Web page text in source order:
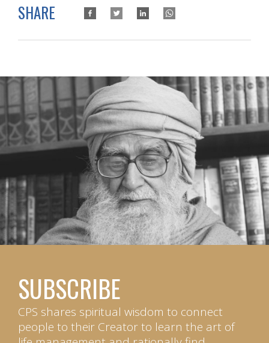
SHARE
SUBSCRIBE
CPS shares spiritual wisdom to connect
people to their Creator to learn the art of